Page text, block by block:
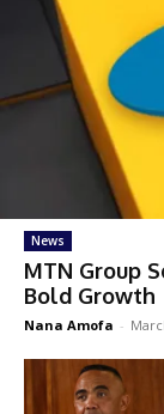
News
MTN Group
Bold Growth
Nana Amofa -